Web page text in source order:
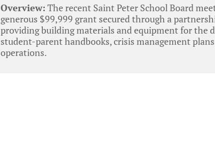
Overview: The recent Saint Peter School Board
generous $99,999 grant secured through a
providing building materials and equipment for the
student-parent handbooks, crisis management
operations.